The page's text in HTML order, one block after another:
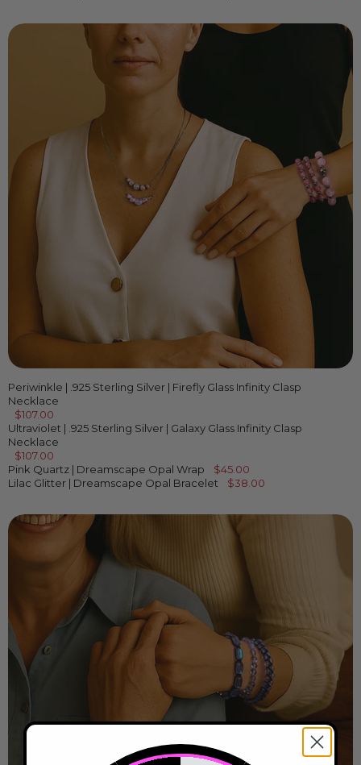
Periwinkle | .925 Sterling Silver | Firefly Glass Infinity Clasp
Necklace
$107.00
Ultraviolet | .925 Sterling Silver | Galaxy Glass Infinity Clasp
Necklace
$107.00
Pink Quartz | Dreamscape Opal Wrap
$45.00
Lilac Glitter | Dreamscape Opal Bracelet
$38.00